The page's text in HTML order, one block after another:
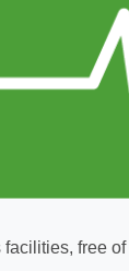
free